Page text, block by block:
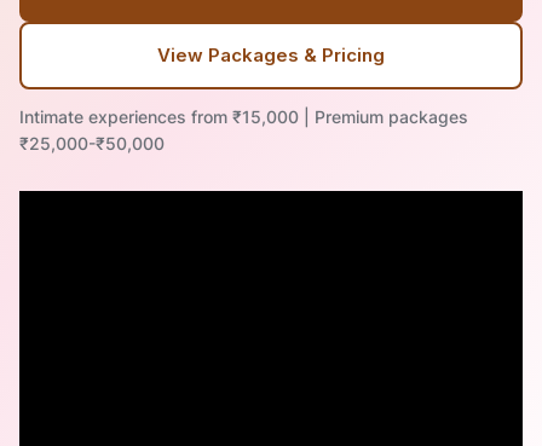
View Packages & Pricing
Intimate experiences from ₹15,000 | Premium packages
₹25,000-₹50,000